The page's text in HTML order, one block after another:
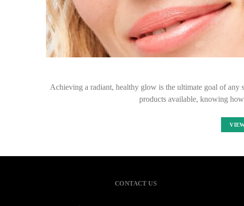
Achieving a radiant, healthy glow is the ultimate goal of
products available, knowing
CONTACT US